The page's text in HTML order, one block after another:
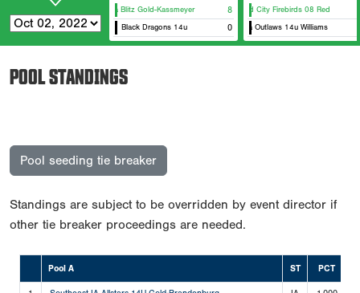
Iowa Blitz Gold-Kassmeyer
8
Black Dragons 14u 0
Quad City Firebirds 08 Red
Iowa Outlaws 14u Williams
POOL STANDINGS
Pool seeding tie breaker
Standings are subject to be overridden by event director if
other tie breaker proceedings are needed.
Pool A ST PCT